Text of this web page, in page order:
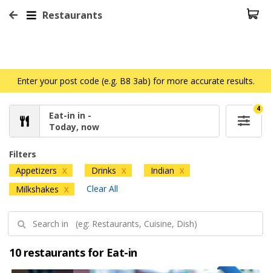
Restaurants
Enter your post code (e.g. B8 3ab) for more accurate results.
Eat-in in -
Today, now
4
Filters
Appetizers X Drinks X Indian X
Milkshakes X Clear All
10 restaurants for Eat-in